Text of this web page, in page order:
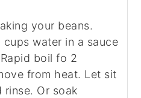
your beans.
water in a sauce
boil fo 2
from heat. Let sit
rinse. Or soak